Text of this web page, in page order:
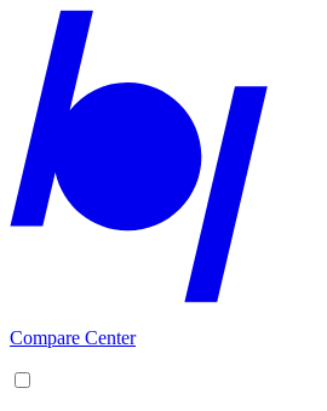
Compare Center